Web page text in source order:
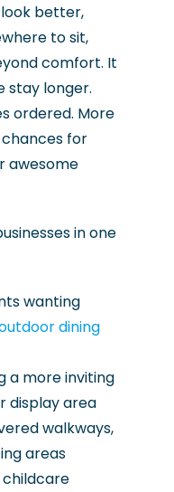
better,
to sit,
comfort. It
stay longer.
ordered. More
for
awesome
in one
wanting
dining
a more inviting
display area
walkways,
areas
childcare